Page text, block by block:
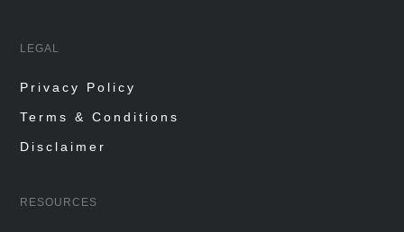
LEGAL
Privacy Policy
Terms & Conditions
Disclaimer
RESOURCES